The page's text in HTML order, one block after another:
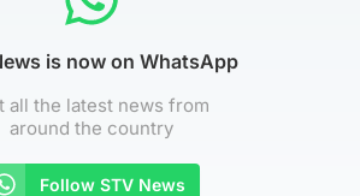
is now on WhatsApp
all the latest news from
around the country
Follow STV News